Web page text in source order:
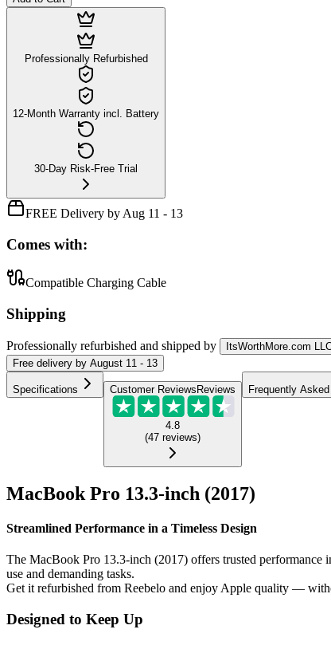
Professionally Refurbished
12-Month Warranty incl. Battery
30-Day Risk-Free Trial
FREE Delivery by Aug 11 - 13
Comes with:
Compatible Charging Cable
Shipping
Professionally refurbished and shipped by
ItsWorthMore.com
Free delivery by August 11 - 13
Specifications Customer Reviews Reviews
4.8
(47 reviews)
Frequently
MacBook Pro 13.3-inch (2017)
Streamlined Performance in a Timeless Design
The MacBook Pro 13.3-inch (2017) offers trusted performance
use and demanding tasks.
Get it refurbished from Reebelo and enjoy Apple quality —
Designed to Keep Up